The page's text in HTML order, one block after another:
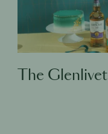
The Glenlivet